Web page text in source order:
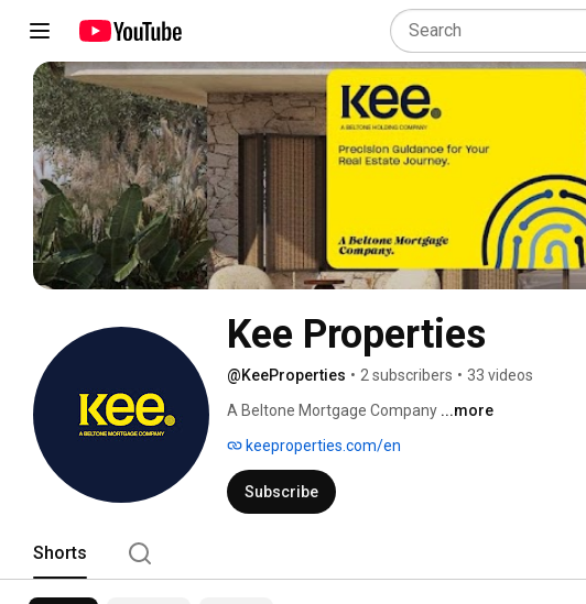
Kee Properties
@KeeProperties • 2 subscribers • 33 videos
A Beltone Mortgage Company ...more
keeproperties.com/en
Subscribe
Shorts